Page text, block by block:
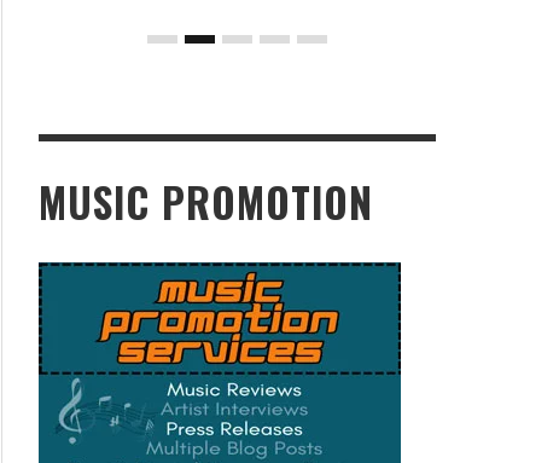
MUSIC PROMOTION